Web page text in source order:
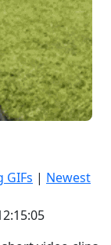
GIFs | Newest